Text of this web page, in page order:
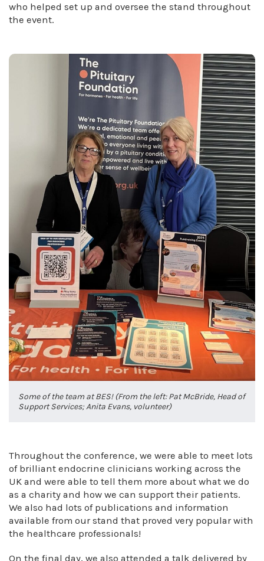
who helped set up and oversee the stand throughout
the event.
Some of the team at BES! (From the left: Pat McBride, Head of
Support Services; Anita Evans, volunteer)
Throughout the conference, we were able to meet lots
of brilliant endocrine clinicians working across the
UK and were able to tell them more about what we do
as a charity and how we can support their patients.
We also had lots of publications and information
available from our stand that proved very popular with
the healthcare professionals!
On the final day, we also attended a talk delivered by